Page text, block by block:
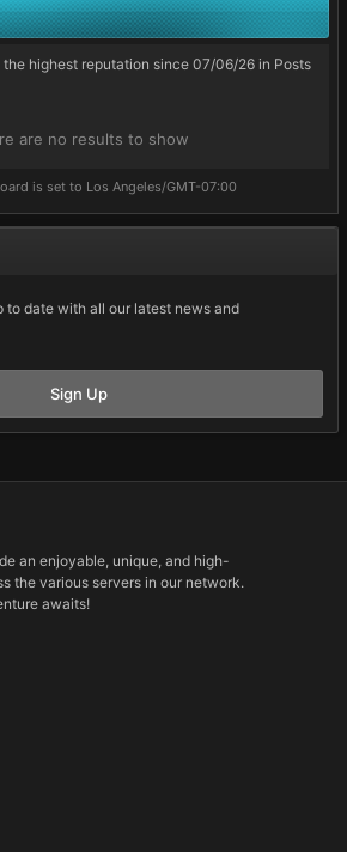
highest reputation since 07/06/26 in Posts
are no results to show
is set to Los Angeles/GMT-07:00
to date with all our latest news and
Sign Up
an enjoyable, unique, and high-
the various servers in our network.
awaits!